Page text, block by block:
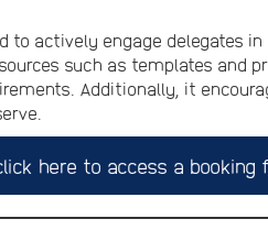
to actively engage delegates
such as templates and
Additionally, it
here to access a booking